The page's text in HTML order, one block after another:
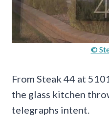
©
From Steak 44 at
the glass kitchen
telegraphs intent.